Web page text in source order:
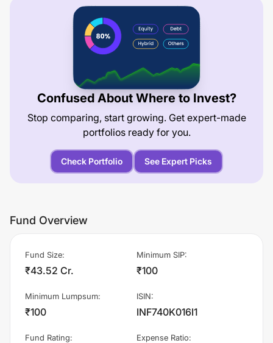
Confused About Where to Invest?
Stop comparing, start growing. Get expert-made
portfolios ready for you.
Check Portfolio See Expert Picks
Fund Overview
Fund Size:
₹43.52 Cr.
Minimum SIP:
₹100
Minimum Lumpsum:
₹100
ISIN:
INF740K016I1
Fund Rating: Expense Ratio: